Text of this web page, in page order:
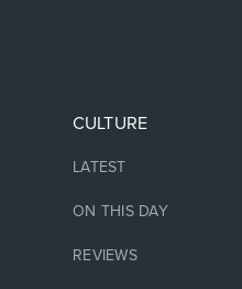
CULTURE
LATEST
ON THIS DAY
REVIEWS